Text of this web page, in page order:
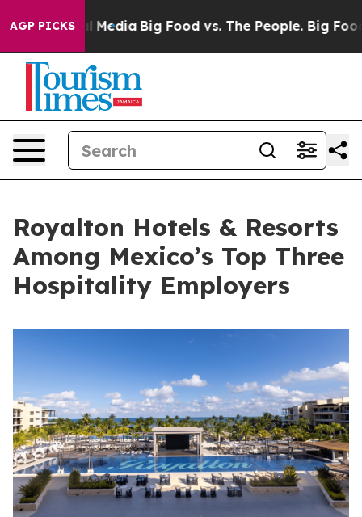
AGP PICKS
Social Media Big Food vs. The People. Big Food’s
Royalton Hotels & Resorts
Among Mexico’s Top Three
Hospitality Employers